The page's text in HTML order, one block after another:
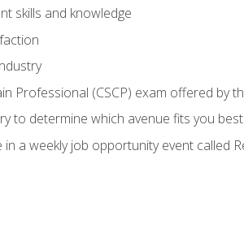
skills and knowledge
Professional (CSCP) exam offered by
to determine which avenue fits you
a weekly job opportunity event called